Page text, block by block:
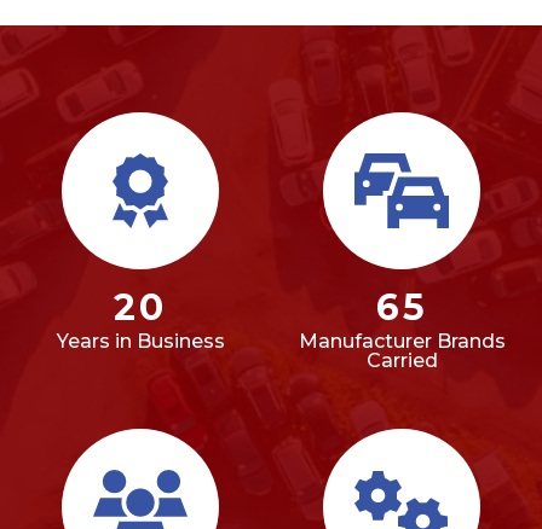
20
Years in Business
65
Manufacturer Brands
Carried